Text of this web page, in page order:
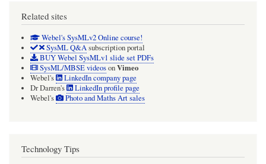
Related sites
Webel's SysMLv2 Online course!
SysML Q&Asubscription portal
BUY Webel SysMLv1 slide set PDFs
SysML/MBSE videosonVimeo
Webel's
LinkedIn company page
Dr Darren's
LinkedIn profile page
Webel's
Photo and Maths Art sales
Technology Tips